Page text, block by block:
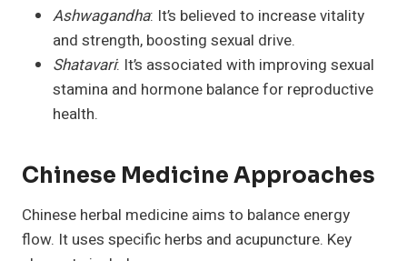
Ashwagandha: It’s believed to increase vitality
and strength, boosting sexual drive.
Shatavari: It’s associated with improving sexual
stamina and hormone balance for reproductive
health.
Chinese Medicine Approaches
Chinese herbal medicine aims to balance energy
flow. It uses specific herbs and acupuncture. Key